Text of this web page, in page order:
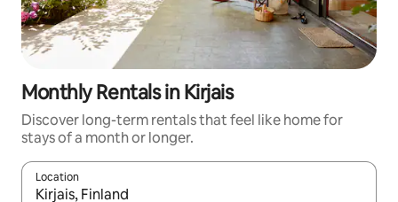
Monthly Rentals in Kirjais
Discover long-term rentals that feel like home for
stays of a month or longer.
Location
When results are available, navigate with the up and down